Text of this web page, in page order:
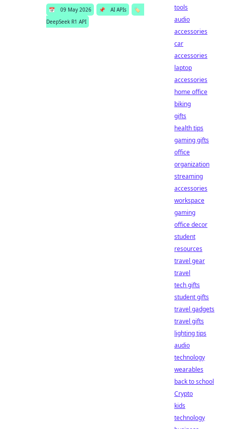
📅 09 May 2026 📌 AI APIs
🏷️
DeepSeek R1 API
tools
audio
accessories
car
accessories
laptop
accessories
home office
biking
gifts
health tips
gaming gifts
office
organization
streaming
accessories
workspace
gaming
office decor
student
resources
travel gear
travel
tech gifts
student gifts
travel gadgets
travel gifts
lighting tips
audio
technology
wearables
back to school
Crypto
kids
technology